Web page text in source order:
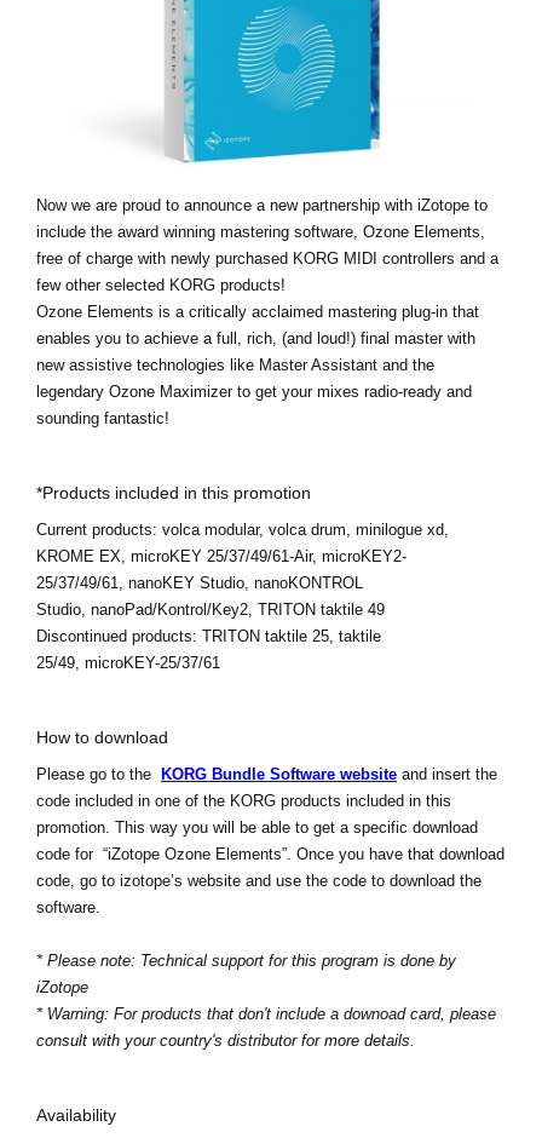
Social Media
About KORG
Now we are proud to announce a new partnership with iZotope to
include the award winning mastering software, Ozone Elements,
free of charge with newly purchased KORG MIDI controllers and a
few other selected KORG products!
Ozone Elements is a critically acclaimed mastering plug-in that
enables you to achieve a full, rich, (and loud!) final master with
new assistive technologies like Master Assistant and the
legendary Ozone Maximizer to get your mixes radio-ready and
sounding fantastic!
*Products included in this promotion
Current products: volca modular, volca drum, minilogue xd,
KROME EX, microKEY 25/37/49/61-Air, microKEY2-
25/37/49/61, nanoKEY Studio, nanoKONTROL
Studio, nanoPad/Kontrol/Key2, TRITON taktile 49
Discontinued products: TRITON taktile 25, taktile
25/49, microKEY-25/37/61
How to download
Please go to the KORG Bundle Software website and insert the
code included in one of the KORG products included in this
promotion. This way you will be able to get a specific download
code for “iZotope Ozone Elements”. Once you have that download
code, go to izotope’s website and use the code to download the
software.
* Please note: Technical support for this program is done by
iZotope
* Warning: For products that don't include a downoad card, please
consult with your country's distributor for more details.
Availability